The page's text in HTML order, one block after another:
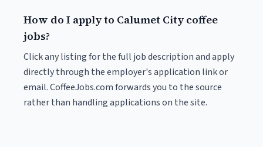
How do I apply to Calumet City coffee
jobs?
Click any listing for the full job description and apply
directly through the employer's application link or
email. CoffeeJobs.com forwards you to the source
rather than handling applications on the site.